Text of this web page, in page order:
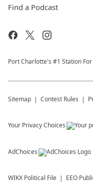
Find a Podcast
Port Charlotte's #1 Station
Sitemap Contest Rules
Your Privacy Choices
AdChoices
WIKX Political File EEO